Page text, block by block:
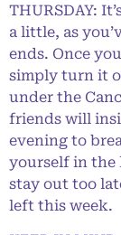
THURSDAY:
a little, as
ends. Once
simply turn it
under the
friends will
evening to
yourself in the
stay out too
left this week.